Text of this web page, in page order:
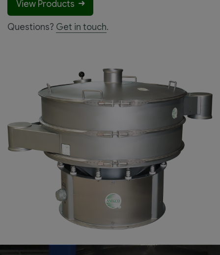
View Products
Questions? Get in touch.